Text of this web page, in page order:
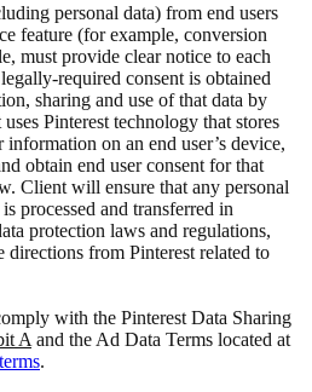
personal data) from end users
feature (for example, conversion
must provide clear notice to each
required consent is obtained
sharing and use of that data by
Pinterest technology that stores
information on an end user’s device,
obtain end user consent for that
Client will ensure that any personal
processed and transferred in
protection laws and regulations,
from Pinterest related to
with the Pinterest Data Sharing
A and the Ad Data Terms located at
.